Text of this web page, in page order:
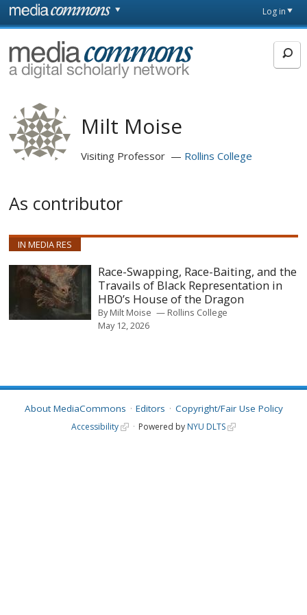
Skip to main content
page
Log in
MediaCommons
Milt Moise
Visiting Professor Rollins College
As contributor
IN MEDIA RES
Race-Swapping, Race-Baiting, and the
Travails of Black Representation in
HBO’s House of the Dragon
ByMilt Moise
Rollins College
May 12, 2026
About MediaCommons Editors Copyright/Fair Use Policy
Accessibility Powered by NYU DLTS